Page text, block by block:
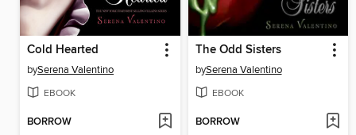
Cold Hearted
bySerena Valentino
EBOOK
BORROW
The Odd Sisters
bySerena Valentino
EBOOK
BORROW